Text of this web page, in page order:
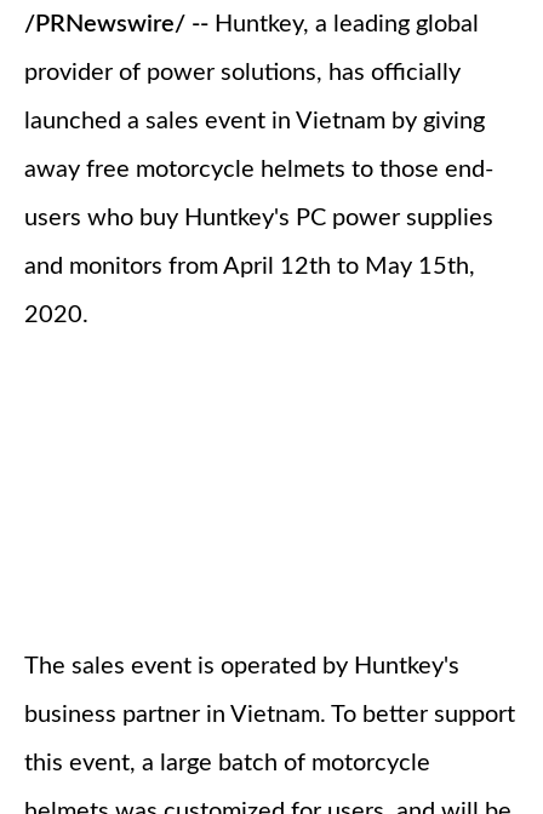
/PRNewswire/ -- Huntkey, a leading global
provider of power solutions, has officially
launched a sales event in Vietnam by giving
away free motorcycle helmets to those end-
users who buy Huntkey's PC power supplies
and monitors from April 12th to May 15th,
2020.
The sales event is operated by Huntkey's
business partner in Vietnam. To better support
this event, a large batch of motorcycle